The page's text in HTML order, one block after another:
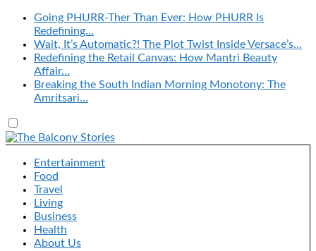
Going PHURR-Ther Than Ever: How PHURR Is
Redefining…
Wait, It’s Automatic?! The Plot Twist Inside Versace’s…
Redefining the Retail Canvas: How Mantri Beauty
Affair…
Breaking the South Indian Morning Monotony: The
Amritsari…
Entertainment
Food
Travel
Living
Business
Health
About Us